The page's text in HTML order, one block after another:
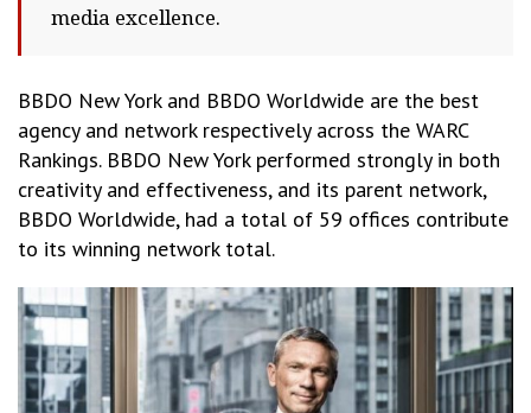
media excellence.
BBDO New York and BBDO Worldwide are the best
agency and network respectively across the WARC
Rankings. BBDO New York performed strongly in both
creativity and effectiveness, and its parent network,
BBDO Worldwide, had a total of 59 offices contribute
to its winning network total.